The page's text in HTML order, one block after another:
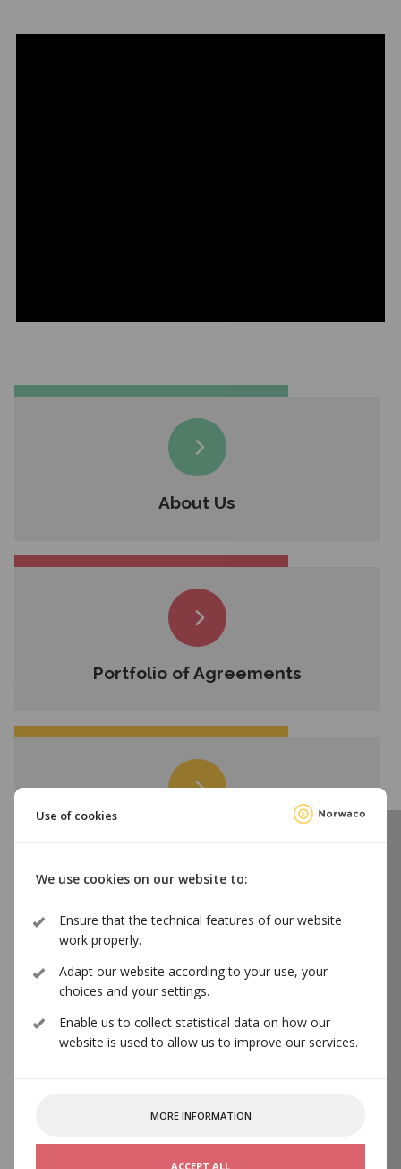
Use of cookies
We use cookies on our website to:
Ensure that the technical features of our website
work properly.
Adapt our website according to your use, your
choices and your settings.
Enable us to collect statistical data on how our
website is used to allow us to improve our services.
MORE INFORMATION
ACCEPT ALL
About Us
Portfolio of Agreements
International Partners